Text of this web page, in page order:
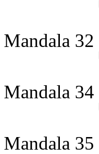
Mandala 32
Mandala 34
Mandala 35